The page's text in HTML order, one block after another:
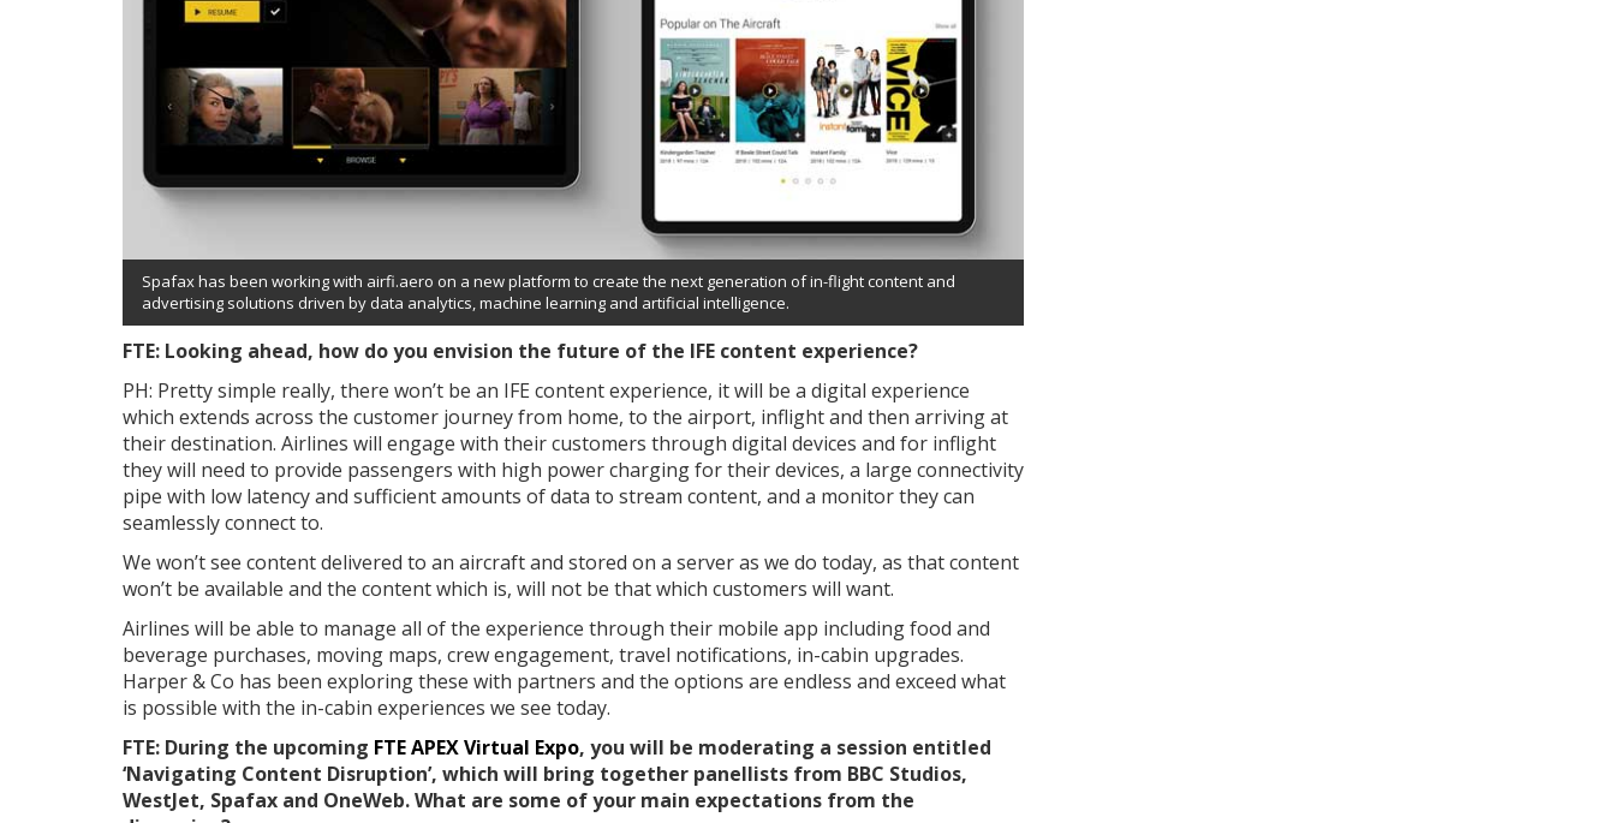
Spafax has been working with airfi.aero on a new platform to create the next generation of in-flight content and
advertising solutions driven by data analytics, machine learning and artificial intelligence.
FTE: Looking ahead, how do you envision the future of the IFE content experience?
PH: Pretty simple really, there won’t be an IFE content experience, it will be a digital experience
which extends across the customer journey from home, to the airport, inflight and then arriving at
their destination. Airlines will engage with their customers through digital devices and for inflight
they will need to provide passengers with high power charging for their devices, a large connectivity
pipe with low latency and sufficient amounts of data to stream content, and a monitor they can
seamlessly connect to.
We won’t see content delivered to an aircraft and stored on a server as we do today, as that content
won’t be available and the content which is, will not be that which customers will want.
Airlines will be able to manage all of the experience through their mobile app including food and
beverage purchases, moving maps, crew engagement, travel notifications, in-cabin upgrades.
Harper & Co has been exploring these with partners and the options are endless and exceed what
is possible with the in-cabin experiences we see today.
FTE: During the upcoming FTE APEX Virtual Expo, you will be moderating a session entitled
‘Navigating Content Disruption’, which will bring together panellists from BBC Studios,
WestJet, Spafax and OneWeb. What are some of your main expectations from the